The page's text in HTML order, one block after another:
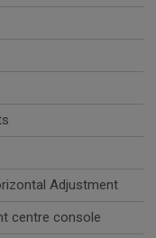
Adjustment
centre console